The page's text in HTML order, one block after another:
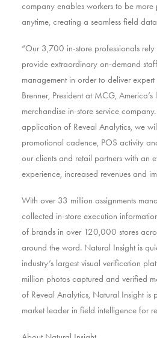
company enables workers to be
anytime, creating a seamless field
“Our 3,700 in-store professionals
provide extraordinary on-demand
management in order to deliver expert
Brenner, President at MCG, America’s
merchandise in-store service
application of Reveal Analytics, we
promotional cadence, POS activity
our clients and retail partners with an
experience, increased revenues and
With over 33 million assignments
collected in-store execution
of brands in over 120,000 stores
around the word. Natural Insight is
industry’s largest visual verification
million photos captured and verified
of Reveal Analytics, Natural Insight is
market leader in field intelligence for